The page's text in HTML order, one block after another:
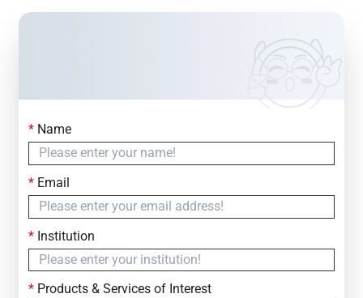
Contact Us
Simply fill out the form below to leave your inquiry
— we will respond within
*Name
*Email
*Institution
*Products & Services of Interest